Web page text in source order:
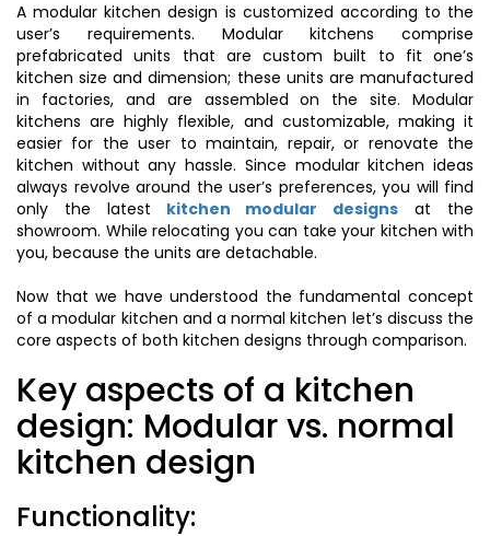
A modular kitchen design is customized according to the
user’s requirements. Modular kitchens comprise
prefabricated units that are custom built to fit one’s
kitchen size and dimension; these units are manufactured
in factories, and are assembled on the site. Modular
kitchens are highly flexible, and customizable, making it
easier for the user to maintain, repair, or renovate the
kitchen without any hassle. Since modular kitchen ideas
always revolve around the user’s preferences, you will find
only the latest kitchen modular designs at the
showroom. While relocating you can take your kitchen with
you, because the units are detachable.
Now that we have understood the fundamental concept
of a modular kitchen and a normal kitchen let’s discuss the
core aspects of both kitchen designs through comparison.
Key aspects of a kitchen
design: Modular vs. normal
kitchen design
Functionality: